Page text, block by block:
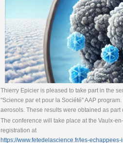
Thierry Epicier is pleased to take part in the
"Science par et pour la Société" AAP
aerosols. These results were obtained as
The conference will take place at the Vaulx-
registration at
https://www.fetedelascience.fr/les-echappees-